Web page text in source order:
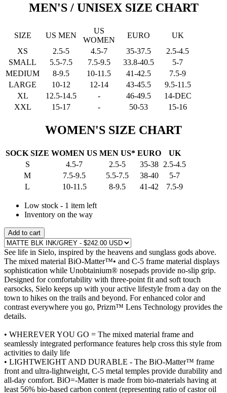
MEN'S / UNISEX SIZE CHART
SIZE US MEN
US
WOMEN
EURO
UK
XS
2.5-5 4.5-7 35-37.5
2.5-4.5
SMALL
5.5-7.5 7.5-9.5 33.8-40.5
5-7
MEDIUM
8-9.5 10-11.5 41-42.5
7.5-9
LARGE
10-12 12-14 43-45.5
9.5-11.5
XL
12.5-14.5 - 46-49.5
14-DEC
XXL
15-17 - 50-53 15-16
WOMEN'S SIZE CHART
SOCK SIZE WOMEN US MEN US* EURO
UK
S
4.5-7 2.5-5 35-38 2.5-4.5
M
7.5-9.5 5.5-7.5 38-40
5-7
L
10-11.5 8-9.5 41-42 7.5-9
Low stock - 1 item left
Inventory on the way
Add to cart
See life in Sielo, inspired by the heavens and sunglass gods above.
The mixed material BiO-Matter™• and C-5 frame material displays
sophistication while Unobtainium® nosepads provide no-slip grip.
Designed for comfortability with three-point fit and soft touch
earsocks, Sielo keeps up with your active lifestyle from a day on the
town to hikes on the trails and beyond. For enhanced color and
contrast everywhere you go, Prizm™ Lens Technology provides the
details.
• WHEREVER YOU GO = The mixed material frame and
seamlessly integrated performance features help cross this style from
activities to daily life
• LIGHTWEIGHT AND DURABLE - The BiO-Matter™ frame
front and ultra-lightweight, C-5 metal temples provide durability and
all-day comfort. BiO=-Matter is made from bio-materials having at
least 56% bio-based carbon content (representing ratio of castor oil